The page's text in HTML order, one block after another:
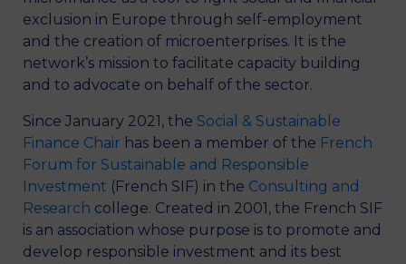
exclusion in Europe through self-employment
and the creation of microenterprises. It is the
network’s mission to facilitate capacity building
and to advocate on behalf of the sector.
Since January 2021, the Social & Sustainable
Finance Chair has been a member of the French
Forum for Sustainable and Responsible
Investment (French SIF) in the Consulting and
Research college. Created in 2001, the French SIF
is an association whose purpose is to promote and
develop responsible investment and its best